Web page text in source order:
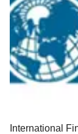
International